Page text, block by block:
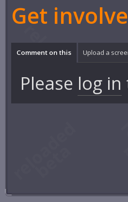
Get
Comment on this Upload a
Please log in